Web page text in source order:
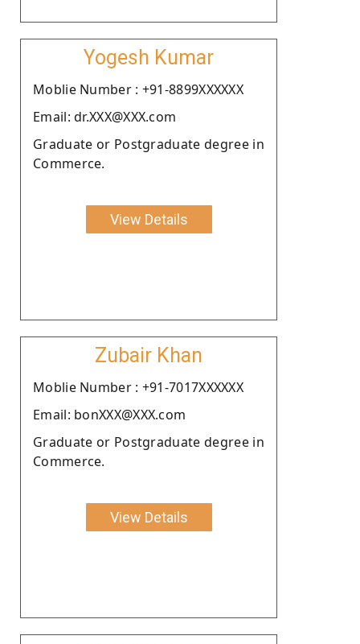
Yogesh Kumar
Moblie Number : +91-8899XXXXXX
Email: dr.XXX@XXX.com
Graduate or Postgraduate degree in
Commerce.
View Details
Zubair Khan
Moblie Number : +91-7017XXXXXX
Email: bonXXX@XXX.com
Graduate or Postgraduate degree in
Commerce.
View Details